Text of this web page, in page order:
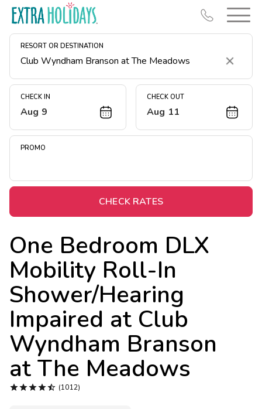
RESORT OR DESTINATION
Clear
CHECK IN
Aug 9
CHECK OUT
Aug 11
PROMO
CHECK RATES
One Bedroom DLX
Mobility Roll-In
Shower/Hearing
Impaired at Club
Wyndham Branson
at The Meadows
 (1012)
Resort Map
Deals
Midweek Savings
Extended Stays
Get Rewards
Photo Gallery
Contact Us